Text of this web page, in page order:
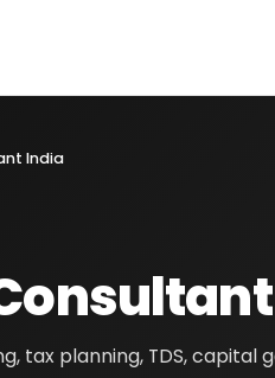
India
tax planning, TDS, capital